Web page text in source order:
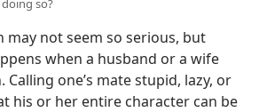
may not seem so serious, but
when a husband or a wife
Calling one’s mate stupid, lazy, or
his or her entire character can be